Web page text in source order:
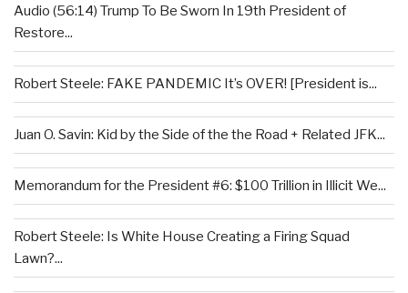
Audio (56:14) Trump To Be Sworn In 19th President of
Restore...
Robert Steele: FAKE PANDEMIC It’s OVER! [President is...
Juan O. Savin: Kid by the Side of the the Road + Related JFK...
Memorandum for the President #6: $100 Trillion in Illicit We...
Robert Steele: Is White House Creating a Firing Squad
Lawn?...